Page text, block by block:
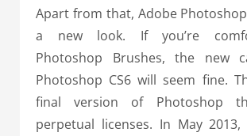
Apart from that, Adobe
a new look. If you’re
Photoshop Brushes, the new
Photoshop CS6 will seem fine.
final version of Photoshop
perpetual licenses. In May